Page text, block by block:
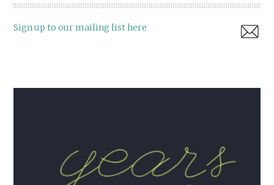
Sign up to our mailing list here